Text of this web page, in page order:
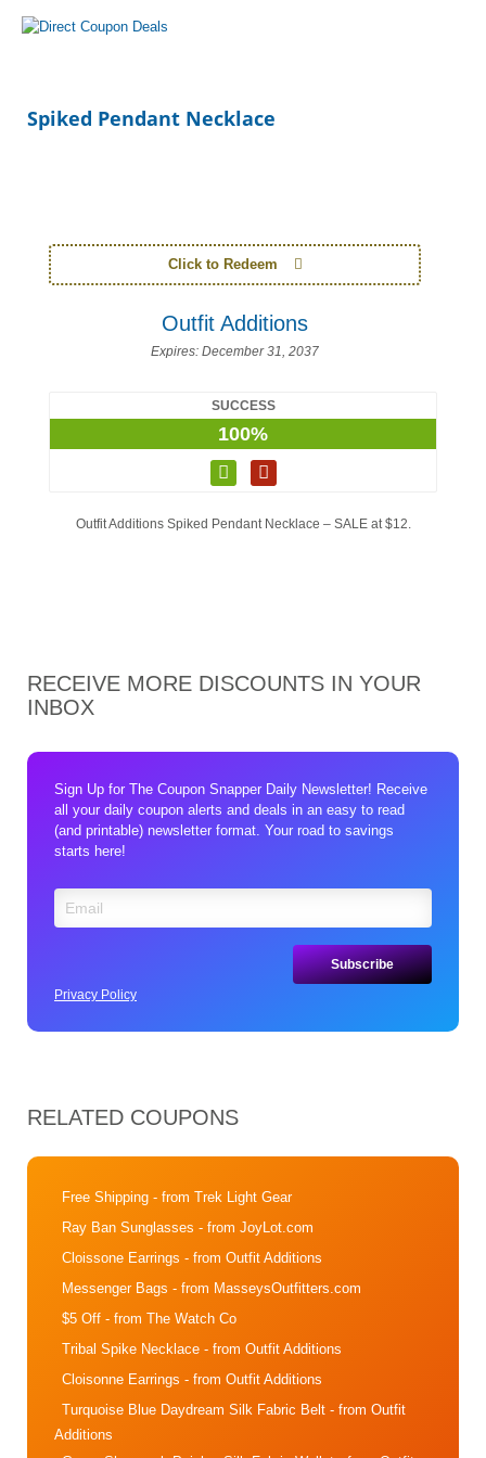
Spiked Pendant Necklace
Click to Redeem
Outfit Additions
Expires: December 31, 2037
SUCCESS
100%
Outfit Additions Spiked Pendant Necklace – SALE at $12.
RECEIVE MORE DISCOUNTS IN YOUR
INBOX
Sign Up for The Coupon Snapper Daily Newsletter! Receive
all your daily coupon alerts and deals in an easy to read
(and printable) newsletter format. Your road to savings
starts here!
Privacy Policy
RELATED COUPONS
Free Shipping - from Trek Light Gear
Ray Ban Sunglasses - from JoyLot.com
Cloissone Earrings - from Outfit Additions
Messenger Bags - from MasseysOutfitters.com
$5 Off - from The Watch Co
Tribal Spike Necklace - from Outfit Additions
Cloisonne Earrings - from Outfit Additions
Turquoise Blue Daydream Silk Fabric Belt - from Outfit
Additions